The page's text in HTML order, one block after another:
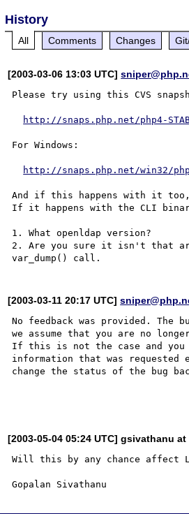
History
All Comments Changes
[2003-03-06 13:03 UTC]
Please try using this CVS
http://snaps.php.net/php4-
For Windows:
http://snaps.php.net/win32/
And if this happens with it
If it happens with the CLI
1. What openldap version?
2. Are you sure it isn't that
[2003-03-11 20:17 UTC]
No feedback was provided. The
we assume that you are no
If this is not the case and you
information that was requested
change the status of the bug
[2003-05-04 05:24 UTC] gsivathanu
Will this by any chance affect